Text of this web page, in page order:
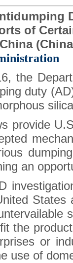
of
the
duty
provide
an
the
or
use of